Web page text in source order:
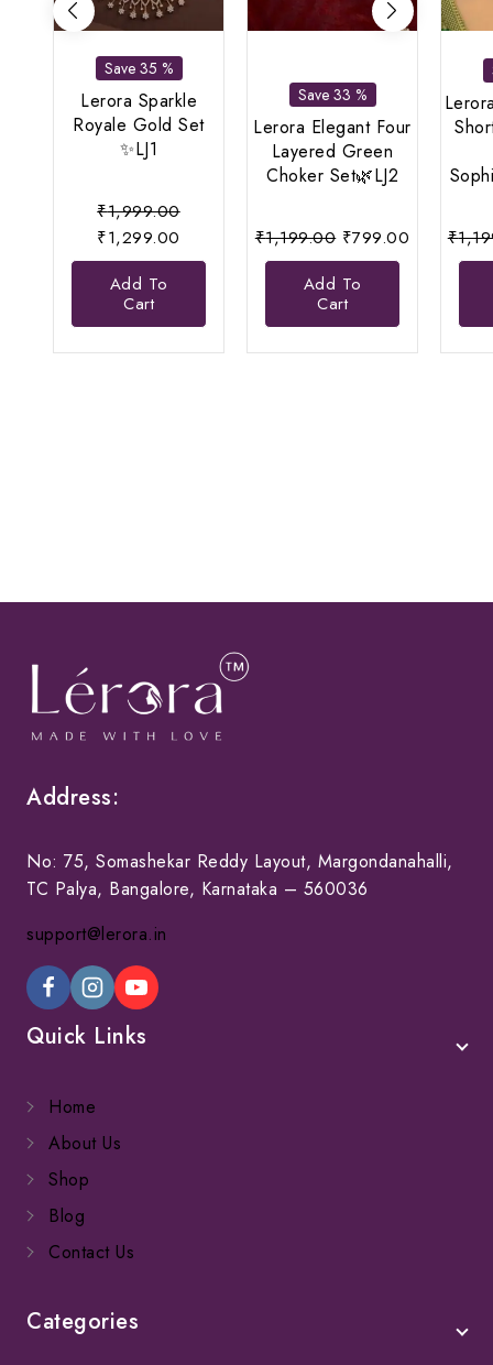
Save 35 %
Lerora Sparkle
Royale Gold Set
✨LJ1
₹1,999.00Original
was:
₹1,299.00
price
Add To
Cart
Save 33 %
Lerora Elegant Four
Layered Green
Choker Set🌿LJ2
₹1,199.00 Original
price
was:
₹1,199.00.
₹799.00 Current
Add To
Cart
₹
Address:
No: 75, Somashekar Reddy Layout, Margondanahalli,
TC Palya, Bangalore, Karnataka – 560036
support@lerora.in
Quick Links
Home
About Us
Shop
Blog
Contact Us
Categories